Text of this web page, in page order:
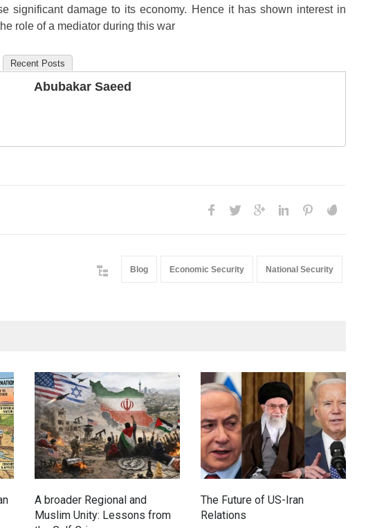
significant damage to its economy. Hence it has shown interest in
role of a mediator during this war
Recent Posts
Abubakar Saeed
Blog Economic Security National Security
A broader Regional and
Muslim Unity: Lessons from
The Future of US-Iran
Relations